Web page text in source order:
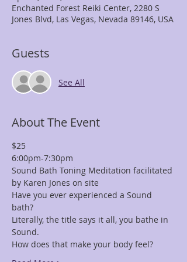
Enchanted Forest Reiki Center, 2280 S
Jones Blvd, Las Vegas, Nevada 89146, USA
Guests
See All
About The Event
$25
6:00pm-7:30pm
Sound Bath Toning Meditation facilitated
by Karen Jones on site
Have you ever experienced a Sound
bath?
Literally, the title says it all, you bathe in
Sound.
How does that make your body feel?